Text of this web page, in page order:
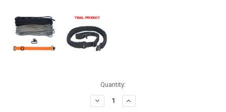
Quantity:
Decrease
Quantity:
Increase
Quantity: